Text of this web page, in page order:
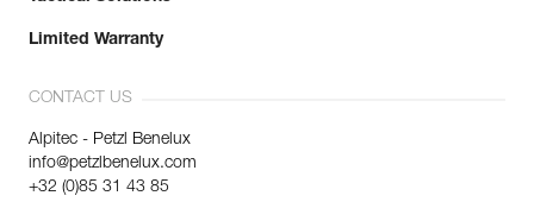
Limited Warranty
CONTACT US
Alpitec - Petzl Benelux
info@petzlbenelux.com
+32 (0)85 31 43 85